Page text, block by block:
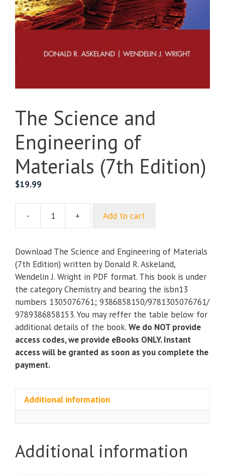
The Science and
Engineering of
Materials (7th Edition)
$19.99
-
The
Engineering
of
Materials
(7th
Edition)
quantity
+ Add to cart
Download The Science and Engineering of Materials
(7th Edition) written by Donald R. Askeland,
Wendelin J. Wright in PDF format. This book is under
the category Chemistry and bearing the isbn13
numbers 1305076761; 9386858150/9781305076761/
9789386858153. You may reffer the table below for
additional details of the book. We do NOT provide
access codes, we provide eBooks ONLY. Instant
access will be granted as soon as you complete the
payment.
Additional information
Additional information